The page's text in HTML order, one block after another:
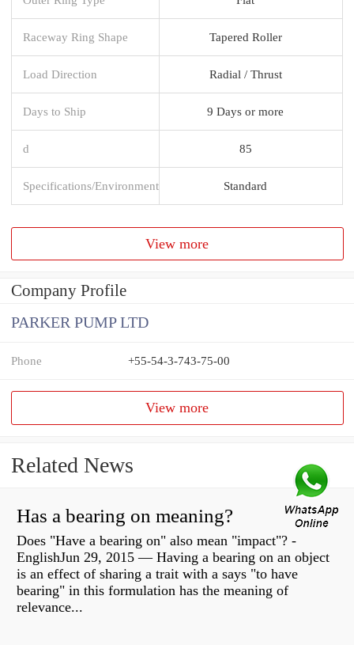
Raceway Ring Shape Tapered Roller
Load Direction Radial / Thrust
Days to Ship 9 Days or more
d 85
Specifications/Environment Standard
View more
Company Profile
PARKER PUMP LTD
Phone +55-54-3-743-75-00
View more
Related News
Has a bearing on meaning?
Does "Have a bearing on" also mean "impact"? -
EnglishJun 29, 2015 — Having a bearing on an object
is an effect of sharing a trait with a says "to have
bearing" in this formulation has the meaning of
relevance...